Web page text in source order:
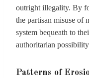
outright illegality. By
the partisan misuse of
system bequeath to
authoritarian
Patterns of